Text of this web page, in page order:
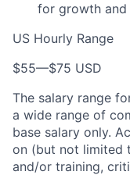
for growth and
US Hourly Range
$55—$75 USD
The salary range
a wide range of
base salary only.
on (but not limited
and/or training,